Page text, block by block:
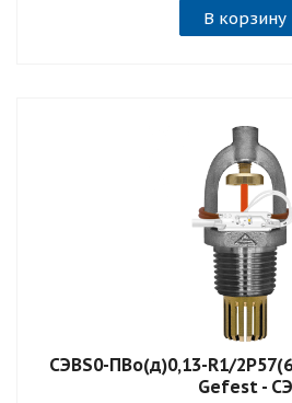
В корзину
СЭBS0-ПВо(д)0,13-R1/
Gefest - СЭ